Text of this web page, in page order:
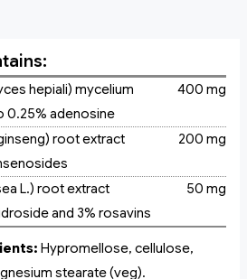
hepiali) mycelium
0.25% adenosine
400 mg
root extract
200 mg
L.) root extract
and 3% rosavins
50 mg
Hypromellose, cellulose,
stearate (veg).